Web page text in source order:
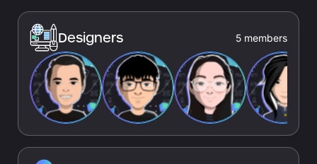
Designers 5 members